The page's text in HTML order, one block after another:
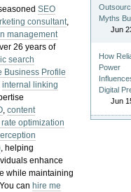
SEO
consultant,
management
26 years of
search
Business Profile
internal linking
,content
optimization
, helping
enhance
while maintaining
You can hire me
Myths
Jun
How
Power
Digital
Jun